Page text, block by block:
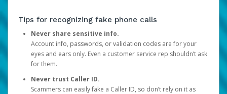
Tips for recognizing fake phone calls
Never share sensitive info.
Account info, passwords, or validation codes are for your
eyes and ears only. Even a customer service rep shouldn’t ask
for them.
Never trust Caller ID.
Scammers can easily fake a Caller ID, so don’t rely on it as